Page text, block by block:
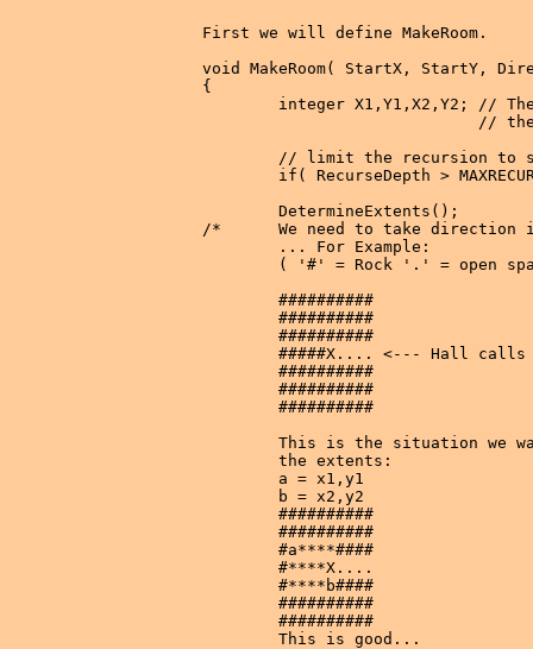
First we will define MakeRoom.
void MakeRoom( StartX, StartY,
{
integer X1,Y1,X2,Y2; //
//
// limit the recursion to
if( RecurseDepth >
        DetermineExtents();
/*      We need to take direction
        ... For Example:
( '#' = Rock '.' = open
        ##########
        ##########
        ##########
#####X.... <--- Hall
        ##########
        ##########
        ##########
This is the situation we
        the extents:
        a = x1,y1
        b = x2,y2
        ##########
        ##########
        #a****####
        #****X....
        #****b####
        ##########
        ##########
        This is good...